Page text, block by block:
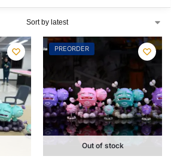
PREORDER
Out of stock